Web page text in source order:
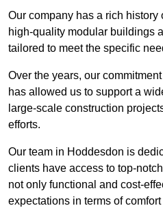
Our company has a rich
high-quality modular buildings
tailored to meet the specific
Over the years, our
has allowed us to support a
large-scale construction
efforts.
Our team in Hoddesdon is
clients have access to top-
not only functional and cost-
expectations in terms of